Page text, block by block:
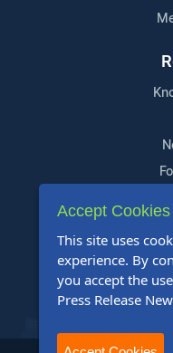
Accept
This site uses
experience. By
you accept the
Press Release